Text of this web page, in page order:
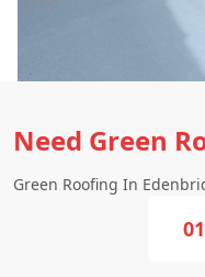
Need Green
Green Roofing In